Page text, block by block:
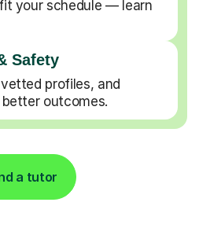
your schedule — learn
Safety
profiles, and
outcomes.
a tutor